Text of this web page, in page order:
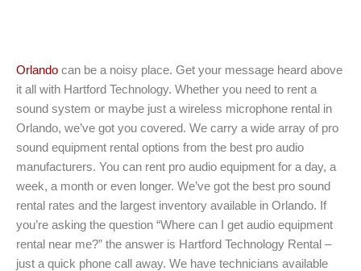
Orlando can be a noisy place. Get your message heard above
it all with Hartford Technology. Whether you need to rent a
sound system or maybe just a wireless microphone rental in
Orlando, we’ve got you covered. We carry a wide array of pro
sound equipment rental options from the best pro audio
manufacturers. You can rent pro audio equipment for a day, a
week, a month or even longer. We’ve got the best pro sound
rental rates and the largest inventory available in Orlando. If
you’re asking the question “Where can I get audio equipment
rental near me?” the answer is Hartford Technology Rental –
just a quick phone call away. We have technicians available